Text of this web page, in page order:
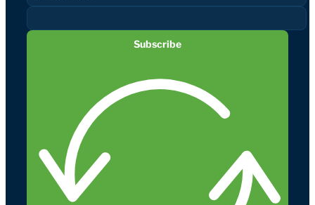
Subscribe